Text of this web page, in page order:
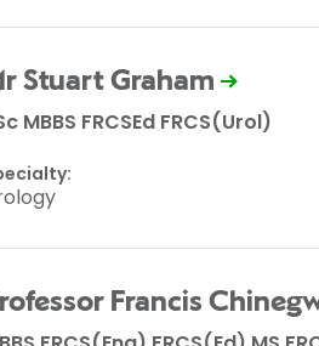
Stuart Graham
MBBS FRCSEd FRCS(Urol)
Francis